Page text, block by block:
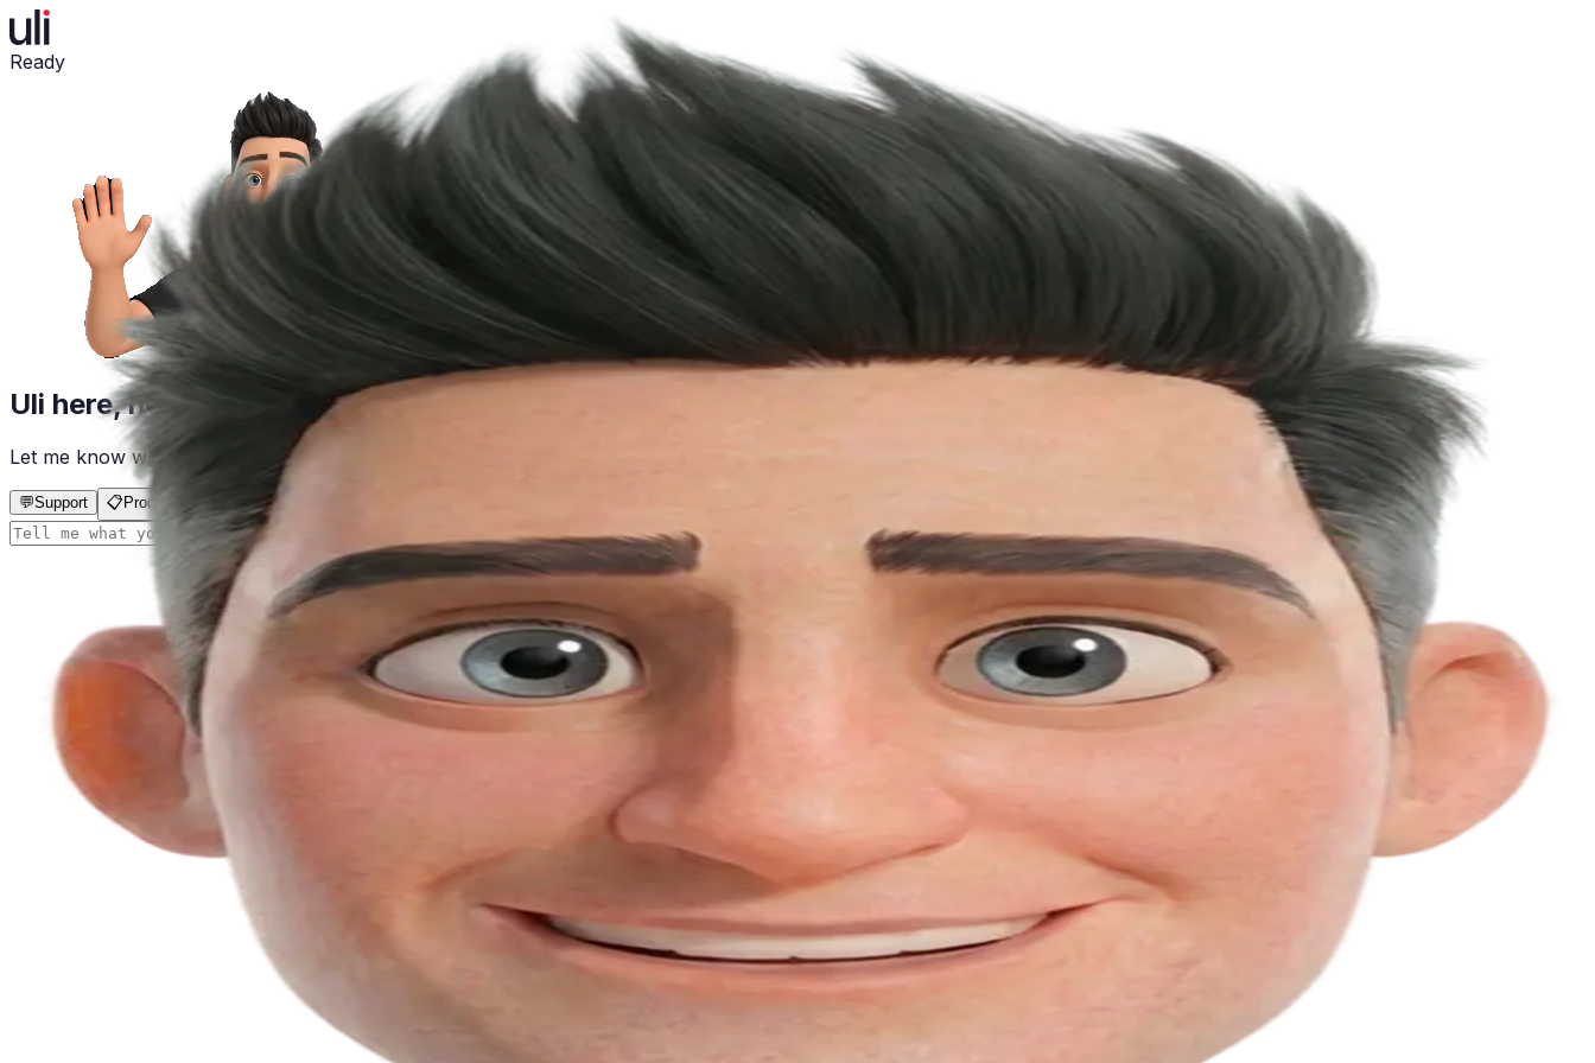
Ready
Uli here, how can I help?
Let me know what you need in the chat below, and I'll take it from there.
💬Support 📋 Product Registration